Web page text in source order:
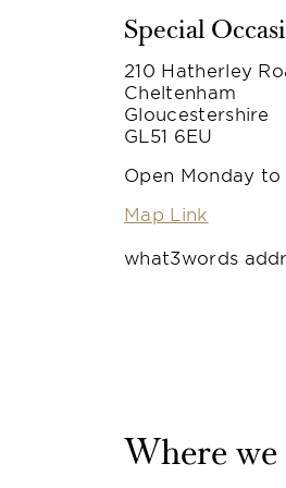
Special
210 Hatherley
Cheltenham
Gloucestershire
GL51 6EU
Open Monday
Map Link
what3words
Where